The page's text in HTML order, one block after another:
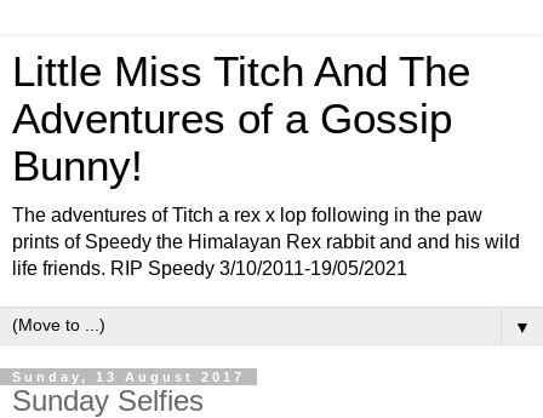
Little Miss Titch And The
Adventures of a Gossip
Bunny!
The adventures of Titch a rex x lop following in the paw
prints of Speedy the Himalayan Rex rabbit and and his wild
life friends. RIP Speedy 3/10/2011-19/05/2021
▼
Sunday, 13 August 2017
Sunday Selfies